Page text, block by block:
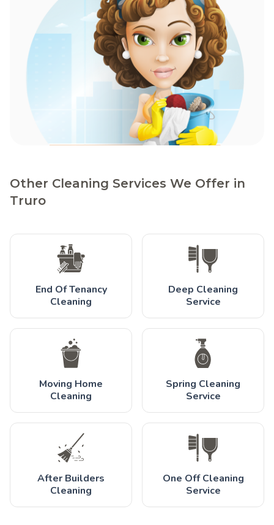
Other Cleaning Services We Offer in
Truro
End Of Tenancy
Cleaning
Deep Cleaning
Service
Moving Home
Cleaning
Spring Cleaning
Service
After Builders
Cleaning
One Off Cleaning
Service